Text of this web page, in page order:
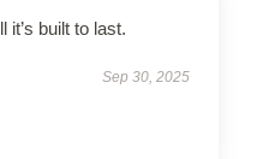
it’s built to last.
Sep 30, 2025